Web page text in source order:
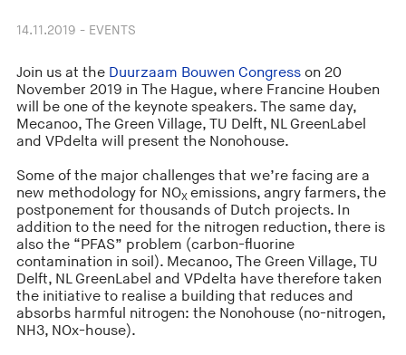
14.11.2019 - EVENTS
Join us at the Duurzaam Bouwen Congresson 20
November 2019 in The Hague, where Francine Houben
will be one of the keynote speakers. The same day,
Mecanoo, The Green Village, TU Delft, NL GreenLabel
and VPdelta will present the Nonohouse.
Some of the major challenges that we’re facing are a
new methodology for NOX emissions, angry farmers, the
postponement for thousands of Dutch projects. In
addition to the need for the nitrogen reduction, there is
also the “PFAS” problem (carbon-fluorine
contamination in soil). Mecanoo, The Green Village, TU
Delft, NL GreenLabel and VPdelta have therefore taken
the initiative to realise a building that reduces and
absorbs harmful nitrogen: the Nonohouse (no-nitrogen,
NH3, NOx-house).